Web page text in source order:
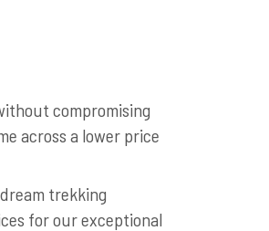
compromising
across a lower price
trekking
for our exceptional